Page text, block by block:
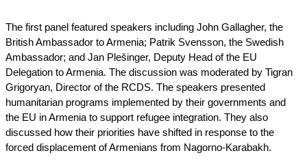
The first panel featured speakers including John Gallagher, the
British Ambassador to Armenia; Patrik Svensson, the Swedish
Ambassador; and Jan Plešinger, Deputy Head of the EU
Delegation to Armenia. The discussion was moderated by Tigran
Grigoryan, Director of the RCDS. The speakers presented
humanitarian programs implemented by their governments and
the EU in Armenia to support refugee integration. They also
discussed how their priorities have shifted in response to the
forced displacement of Armenians from Nagorno-Karabakh.